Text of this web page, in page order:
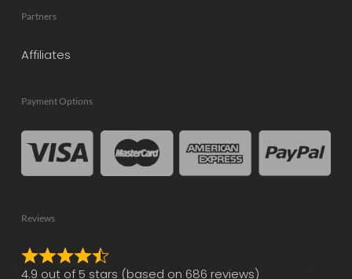
Partners
Affiliates
Payment Options
Reviews
Rated
4.9 out of 5 stars (based on 686 reviews)